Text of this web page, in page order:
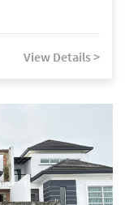
View Details >